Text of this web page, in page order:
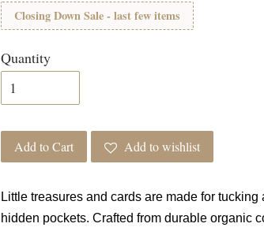
Closing Down Sale - last few items
Quantity
Add to Cart Add to wishlist
Little treasures and cards are made for tucking
hidden pockets. Crafted from durable organic